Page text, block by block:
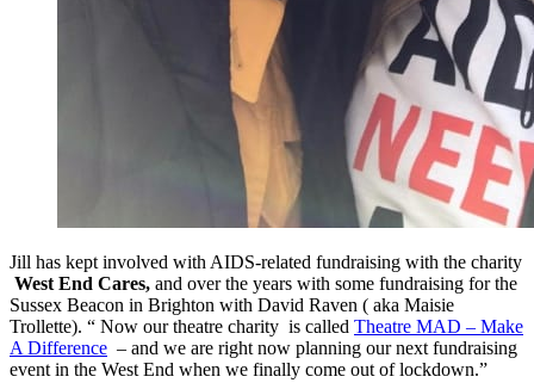
Jill has kept involved with AIDS-related fundraising with the charity
West End Cares, and over the years with some fundraising for the
Sussex Beacon in Brighton with David Raven ( aka Maisie
Trollette). “ Now our theatre charity is called Theatre MAD – Make
A Difference – and we are right now planning our next fundraising
event in the West End when we finally come out of lockdown.”